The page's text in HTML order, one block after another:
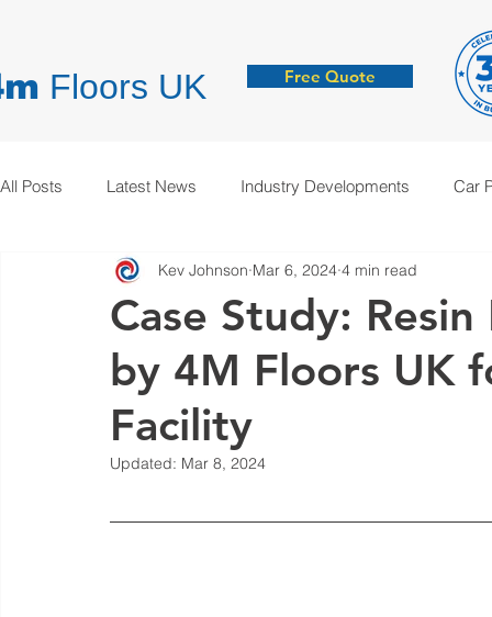
Floors UK Free Quote
All Posts Latest News Industry Developments Car
Hygienic Resin Floors Demarcation Anti-Static
Case Study:
by 4M Floors UK
Facility
Kev Johnson Mar 6, 2024 4 min read
Updated: Mar 8, 2024